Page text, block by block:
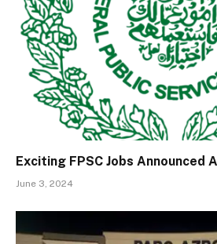
Exciting FPSC Jobs Announced
June 3, 2024